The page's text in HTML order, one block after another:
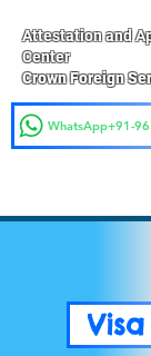
Attestation and
Center
Crown Foreign
WhatsApp+91-